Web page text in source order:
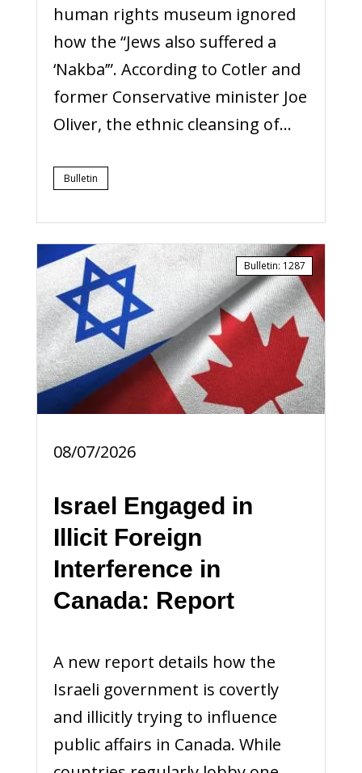
human rights museum ignored
how the “Jews also suffered a
‘Nakba’”. According to Cotler and
former Conservative minister Joe
Oliver, the ethnic cleansing of...
Bulletin
08/07/2026
Israel Engaged in
Illicit Foreign
Interference in
Canada: Report
A new report details how the
Israeli government is covertly
and illicitly trying to influence
public affairs in Canada. While
Bulletin: 1287